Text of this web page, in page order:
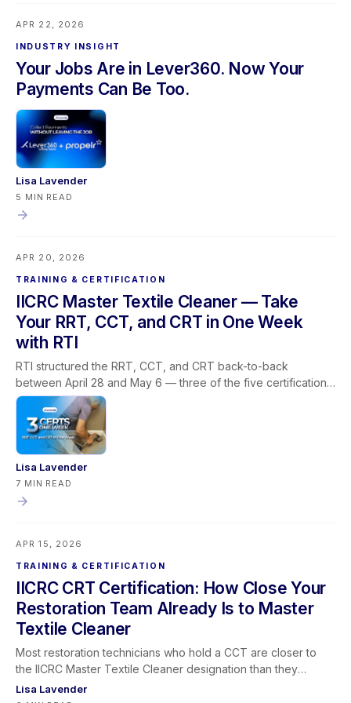
should sync their app before updating.
APR 22, 2026
INDUSTRY INSIGHT
Your Jobs Are in Lever360. Now Your
Payments Can Be Too.
Lisa Lavender
5 MIN READ
APR 20, 2026
TRAINING & CERTIFICATION
IICRC Master Textile Cleaner — Take
Your RRT, CCT, and CRT in One Week
with RTI
RTI structured the RRT, CCT, and CRT back-to-back
between April 28 and May 6 — three of the five certifications
required for the IICRC Master Textile Cleaner designation, all
via livestream, built around how restoration companies
actually operate. This post covers why the Master Textile
Cleaner path stalls for most professionals, how the
sequencing solves the prerequisite and scheduling problem
in one window, what each certification covers in the field,
what the designation means for your business, and how
Lisa Lavender
7 MIN READ
APR 15, 2026
TRAINING & CERTIFICATION
IICRC CRT Certification: How Close Your
Restoration Team Already Is to Master
Textile Cleaner
Most restoration technicians who hold a CCT are closer to
the IICRC Master Textile Cleaner designation than they
realize — and the CRT is almost always the certification they
Lisa Lavender